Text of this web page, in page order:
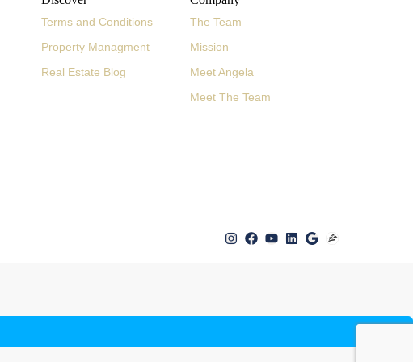
Terms and Conditions
Property Managment
Real Estate Blog
The Team
Mission
Meet Angela
Meet The Team